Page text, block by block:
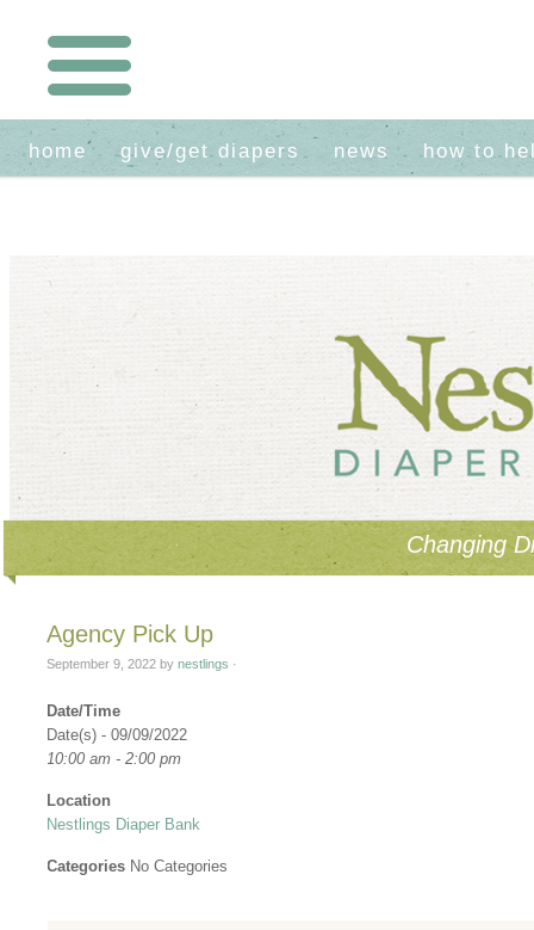
home give/get diapers news how to
Changing
Agency Pick Up
September 9, 2022 bynestlings ·
Date/Time
Date(s) - 09/09/2022
10:00 am - 2:00 pm
Location
Nestlings Diaper Bank
Categories No Categories